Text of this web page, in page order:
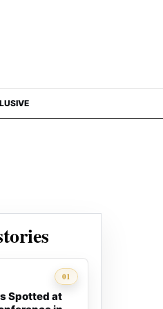
01
Spotted at